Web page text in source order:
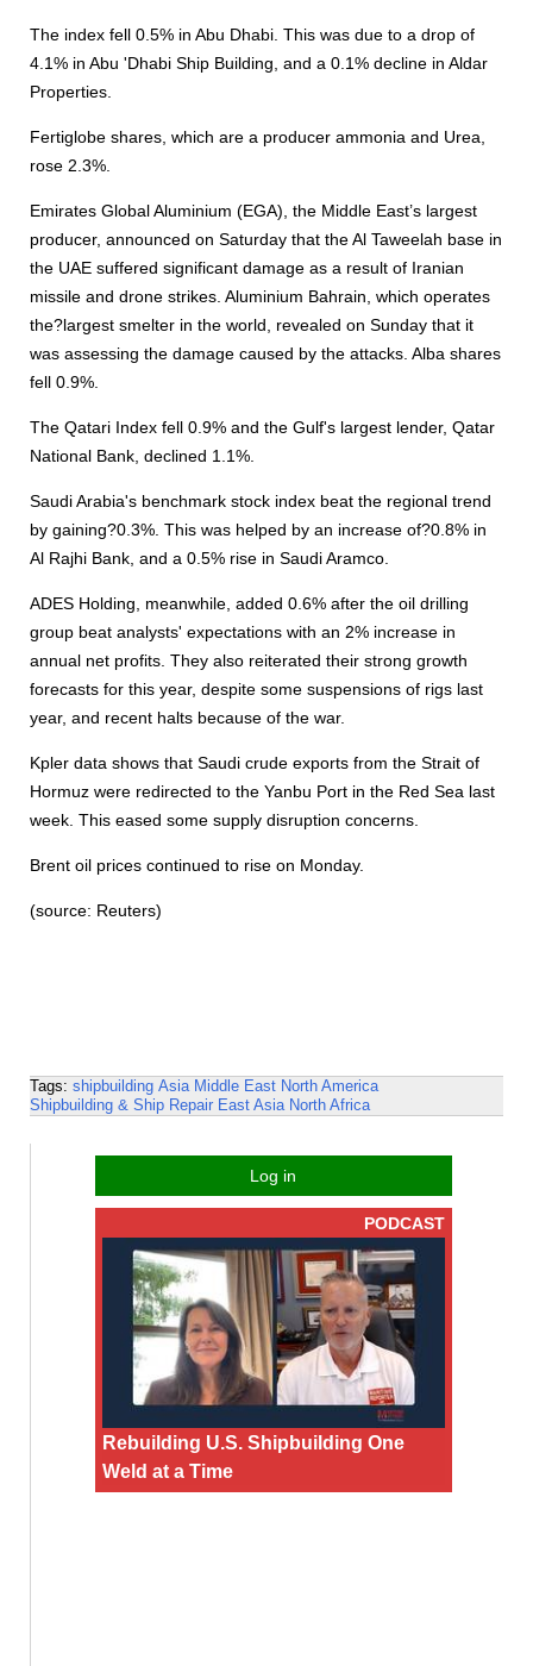
The index fell 0.5% in Abu Dhabi. This was due to a drop of
4.1% in Abu 'Dhabi Ship Building, and a 0.1% decline in Aldar
Properties.
Fertiglobe shares, which are a producer ammonia and Urea,
rose 2.3%.
Emirates Global Aluminium (EGA), the Middle East’s largest
producer, announced on Saturday that the Al Taweelah base in
the UAE suffered significant damage as a result of Iranian
missile and drone strikes. Aluminium Bahrain, which operates
the?largest smelter in the world, revealed on Sunday that it
was assessing the damage caused by the attacks. Alba shares
fell 0.9%.
The Qatari Index fell 0.9% and the Gulf's largest lender, Qatar
National Bank, declined 1.1%.
Saudi Arabia's benchmark stock index beat the regional trend
by gaining?0.3%. This was helped by an increase of?0.8% in
Al Rajhi Bank, and a 0.5% rise in Saudi Aramco.
ADES Holding, meanwhile, added 0.6% after the oil drilling
group beat analysts' expectations with an 2% increase in
annual net profits. They also reiterated their strong growth
forecasts for this year, despite some suspensions of rigs last
year, and recent halts because of the war.
Kpler data shows that Saudi crude exports from the Strait of
Hormuz were redirected to the Yanbu Port in the Red Sea last
week. This eased some supply disruption concerns.
Brent oil prices continued to rise on Monday.
(source: Reuters)
Tags: shipbuilding Asia Middle East North America
Shipbuilding & Ship Repair East Asia North Africa
Log in
PODCAST
Rebuilding U.S. Shipbuilding One
Weld at a Time